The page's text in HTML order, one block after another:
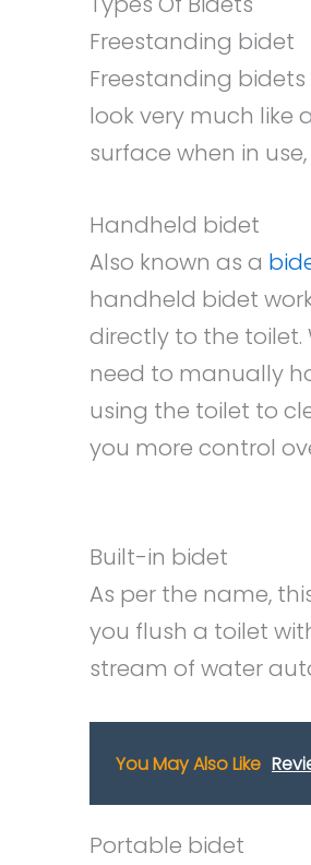
Freestanding bidet
Freestanding
look very much like
surface when in
Handheld bidet
Also known as a
handheld bidet
directly to the toilet.
need to manually
using the toilet to
you more control
Built-in bidet
As per the name,
you flush a toilet
stream of water
You May Also Like
Portable bidet